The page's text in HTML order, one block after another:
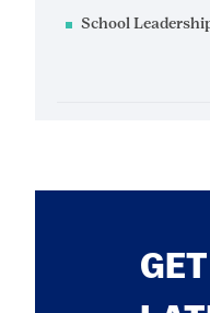
School